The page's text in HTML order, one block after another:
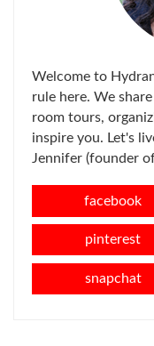
Welcome to
rule here. We
room tours,
inspire you. Let's
Jennifer (founder
facebook
pinterest
snapchat